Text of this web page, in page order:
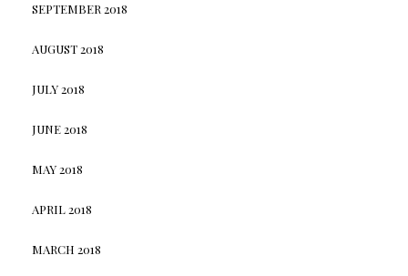
SEPTEMBER 2018
AUGUST 2018
JULY 2018
JUNE 2018
MAY 2018
APRIL 2018
MARCH 2018